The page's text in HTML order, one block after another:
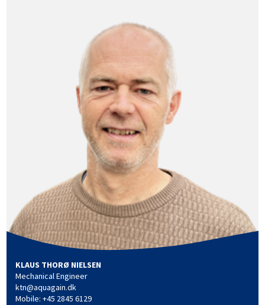
KLAUS THORØ NIELSEN
Mechanical Engineer
ktn@aquagain.dk
Mobile: +45 2845 6129